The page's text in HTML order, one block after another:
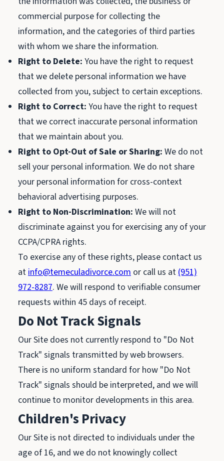
commercial purpose for collecting the
information, and the categories of third parties
with whom we share the information.
Right to Delete: You have the right to request
that we delete personal information we have
collected from you, subject to certain exceptions.
Right to Correct: You have the right to request
that we correct inaccurate personal information
that we maintain about you.
Right to Opt-Out of Sale or Sharing: We do not
sell your personal information. We do not share
your personal information for cross-context
behavioral advertising purposes.
Right to Non-Discrimination: We will not
discriminate against you for exercising any of your
CCPA/CPRA rights.
To exercise any of these rights, please contact us
atinfo@temeculadivorce.com or call us at(951)
972-8287. We will respond to verifiable consumer
requests within 45 days of receipt.
Do Not Track Signals
Our Site does not currently respond to "Do Not
Track" signals transmitted by web browsers.
There is no uniform standard for how "Do Not
Track" signals should be interpreted, and we will
continue to monitor developments in this area.
Children's Privacy
Our Site is not directed to individuals under the
age of 16, and we do not knowingly collect